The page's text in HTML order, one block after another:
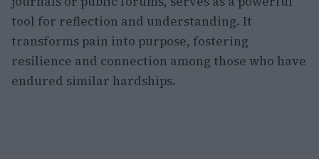
tool for reflection and understanding. It
transforms pain into purpose, fostering
resilience and connection among those who have
endured similar hardships.